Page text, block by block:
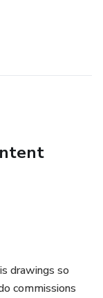
drawings so
commissions